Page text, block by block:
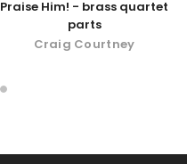
Praise Him! - brass quartet
parts
Craig Courtney